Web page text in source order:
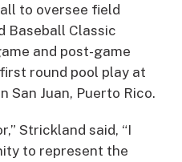
to oversee field
Baseball Classic
and post-game
round pool play at
San Juan, Puerto Rico.
Strickland said, “I
to represent the